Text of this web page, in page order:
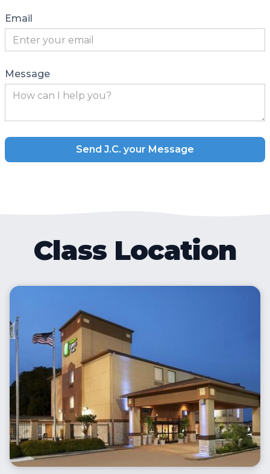
Email
Message
Class Location